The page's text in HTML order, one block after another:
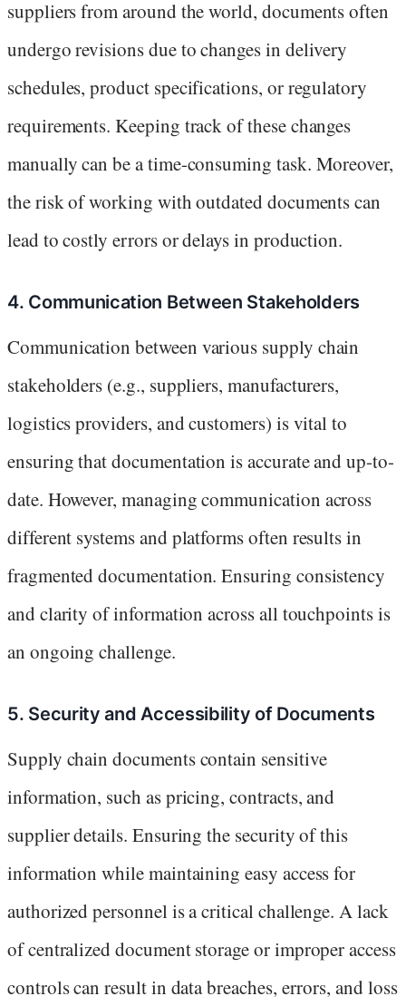
suppliers from around the world, documents often
undergo revisions due to changes in delivery
schedules, product specifications, or regulatory
requirements. Keeping track of these changes
manually can be a time-consuming task. Moreover,
the risk of working with outdated documents can
lead to costly errors or delays in production.
4. Communication Between Stakeholders
Communication between various supply chain
stakeholders (e.g., suppliers, manufacturers,
logistics providers, and customers) is vital to
ensuring that documentation is accurate and up-to-
date. However, managing communication across
different systems and platforms often results in
fragmented documentation. Ensuring consistency
and clarity of information across all touchpoints is
an ongoing challenge.
5. Security and Accessibility of Documents
Supply chain documents contain sensitive
information, such as pricing, contracts, and
supplier details. Ensuring the security of this
information while maintaining easy access for
authorized personnel is a critical challenge. A lack
of centralized document storage or improper access
controls can result in data breaches, errors, and loss